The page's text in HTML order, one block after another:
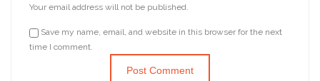
Your email address will not be published.
Save my name, email, and website in this browser for the next
time I comment.